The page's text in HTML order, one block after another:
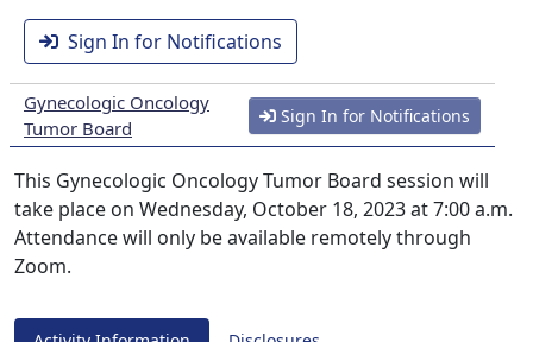
Sign In for Notifications
Gynecologic Oncology
Tumor Board
Sign In for Notifications
This Gynecologic Oncology Tumor Board session will
take place on Wednesday, October 18, 2023 at 7:00 a.m.
Attendance will only be available remotely through
Zoom.